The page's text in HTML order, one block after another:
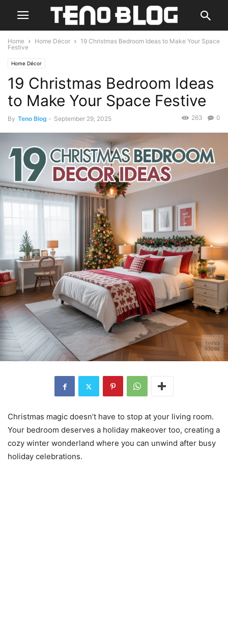
Home Home Décor
19 Christmas Bedroom Ideas to Make Your Space
Festive
Home Décor
19 Christmas Bedroom Ideas
to Make Your Space Festive
By Teno Blog - September 29, 2025 0
263
Christmas magic doesn’t have to stop at your living room.
Your bedroom deserves a holiday makeover too, creating a
cozy winter wonderland where you can unwind after busy
holiday celebrations.